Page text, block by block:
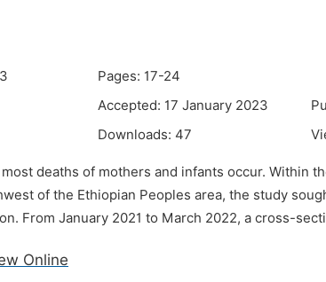
Pages: 17-24
Accepted: 17 January 2023
Downloads: 47
deaths of mothers and infants occur. Within
of the Ethiopian Peoples area, the study
From January 2021 to March 2022, a cross-
Online